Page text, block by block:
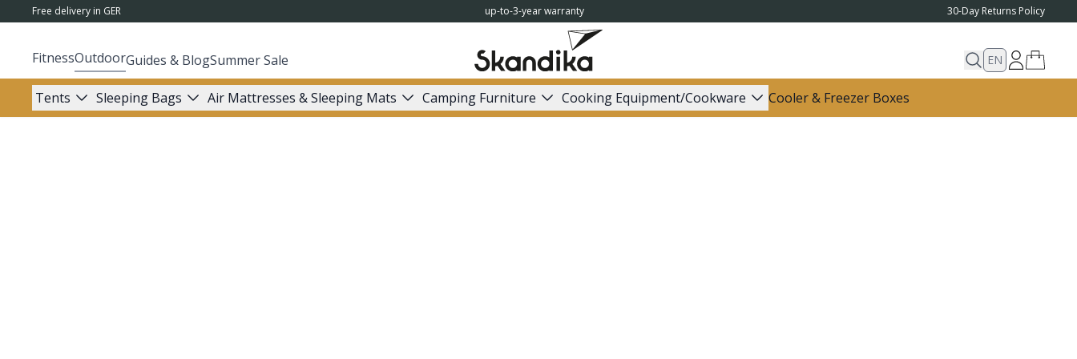
Free delivery in GER up-to-3-year warranty 30-Day Returns Policy
FitnessOutdoorGuides & BlogSummer Sale EN
Tents Sleeping Bags Air Mattresses & Sleeping Mats Camping Furniture Cooking Equipment/Cookware Cooler & Freezer Boxes